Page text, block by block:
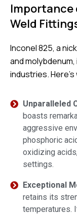
Importance
Weld
Inconel 825, a
and
industries. Here’s
Unparalleled
boasts
aggressive
phosphoric
oxidizing
settings.
Exceptional
retains its
temperatures.